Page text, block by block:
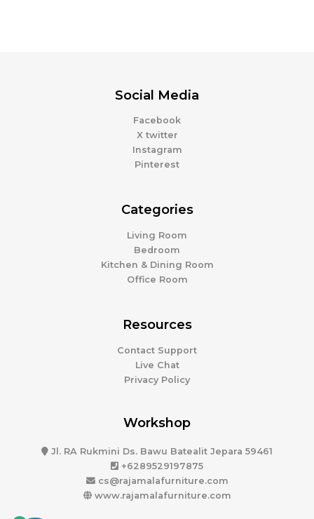
Social Media
Facebook
X twitter
Instagram
Pinterest
Categories
Living Room
Bedroom
Kitchen & Dining Room
Office Room
Resources
Contact Support
Live Chat
Privacy Policy
Workshop
Jl. RA Rukmini Ds. Bawu Batealit Jepara 59461
+6289529197875
cs@rajamalafurniture.com
www.rajamalafurniture.com